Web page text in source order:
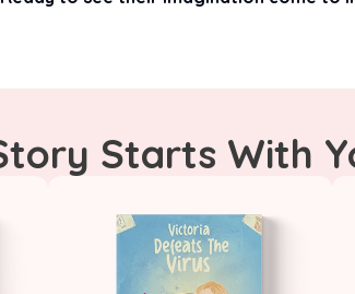
Starts With